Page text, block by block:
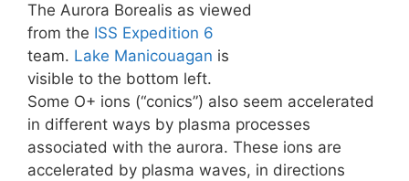
The Aurora Borealis as viewed
from the ISS Expedition 6
team. Lake Manicouagan is
visible to the bottom left.
Some O+ ions (“conics”) also seem accelerated
in different ways by plasma processes
associated with the aurora. These ions are
accelerated by plasma waves, in directions